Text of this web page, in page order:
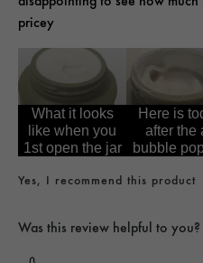
pricey
What it looks
like when you
1st open the jar
Here is
after the
bubble
Yes, I recommend this product
Was this review helpful to you?